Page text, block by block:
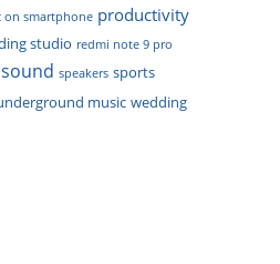
on smartphone productivity
studio redmi note 9 pro
sound speakers sports
music wedding